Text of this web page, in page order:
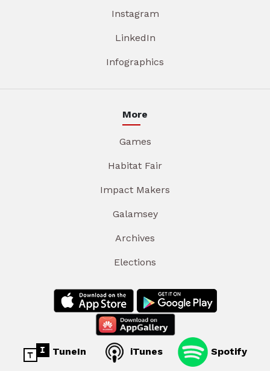
Instagram
LinkedIn
Infographics
More
Games
Habitat Fair
Impact Makers
Galamsey
Archives
Elections
TuneIn iTunes Spotify